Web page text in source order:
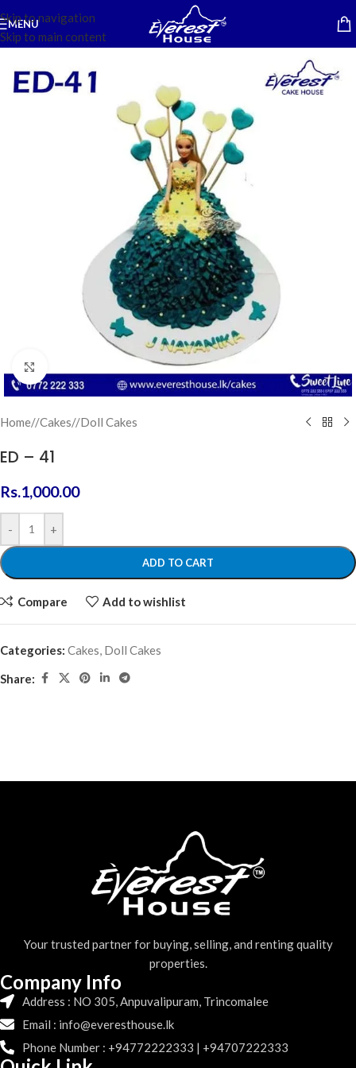
Skip to navigation
Skip to main content
MENU
Home/ Cakes/ Doll Cakes
ED – 41
Rs.1,000.00
- +
ADD TO CART
Compare Add to wishlist
Categories: Cakes, Doll Cakes
Share:
Your trusted partner for buying, selling, and renting quality
properties.
Company Info
Address : NO 305, Anpuvalipuram, Trincomalee
Email : info@everesthouse.lk
Phone Number : +94772222333 | +94707222333